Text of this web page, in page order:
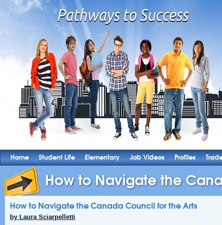
Home Student Life Elementary Job Videos Profiles
How to Navigate the
How to Navigate the Canada Council for the Arts
by Laura Sciarpelletti